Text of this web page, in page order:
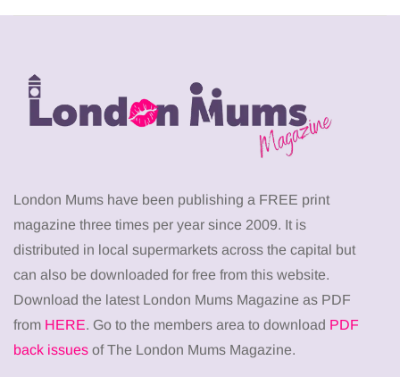
London Mums have been publishing a FREE print
magazine three times per year since 2009. It is
distributed in local supermarkets across the capital but
can also be downloaded for free from this website.
Download the latest London Mums Magazine as PDF
from HERE. Go to the members area to download PDF
back issues of The London Mums Magazine.